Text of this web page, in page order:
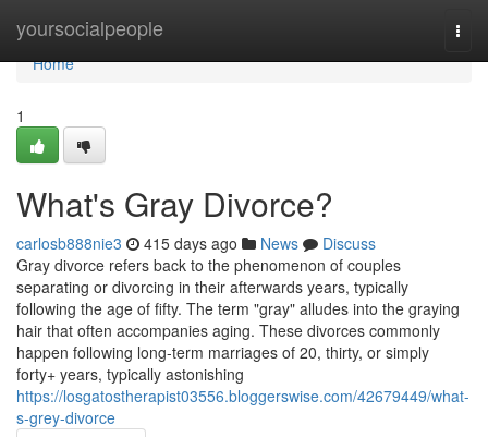
yoursocialpeople
Home
Home
1
What's Gray Divorce?
carlosb888nie3 415 days ago News
Discuss
Gray divorce refers back to the phenomenon of couples
separating or divorcing in their afterwards years, typically
following the age of fifty. The term "gray" alludes into the graying
hair that often accompanies aging. These divorces commonly
happen following long-term marriages of 20, thirty, or simply
forty+ years, typically astonishing
https://losgatostherapist03556.bloggerswise.com/42679449/what-
s-grey-divorce